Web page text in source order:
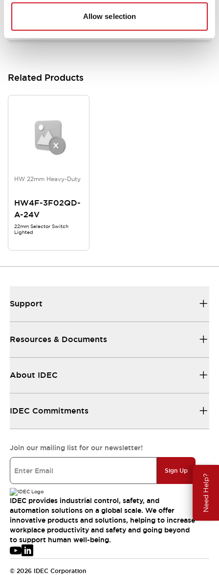
Allow selection
Need Help?
Related Products
HW 22mm Heavy-Duty
HW4F-3F02QD-
A-24V
22mm Selector Switch
Lighted
Support
Resources & Documents
About IDEC
IDEC Commitments
Join our mailing list for our newsletter!
Sign Up
IDEC provides industrial control, safety, and
automation solutions on a global scale. We offer
innovative products and solutions, helping to increase
workplace productivity and safety and going beyond
to support human well-being.
© 2026 IDEC Corporation